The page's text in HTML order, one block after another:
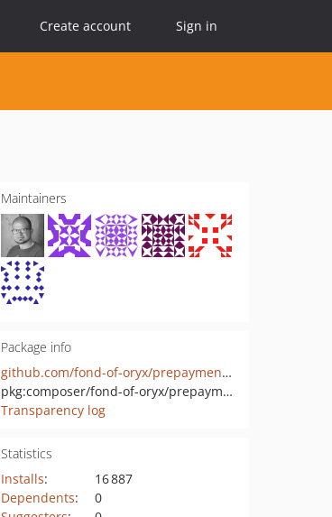
Create account Sign in
Maintainers
Package info
github.com/fond-of-oryx/prepayment-credit-memo
pkg:composer/fond-of-oryx/prepayment-credit-memo
Transparency log
Statistics
Installs:
16 887
Dependents:
0